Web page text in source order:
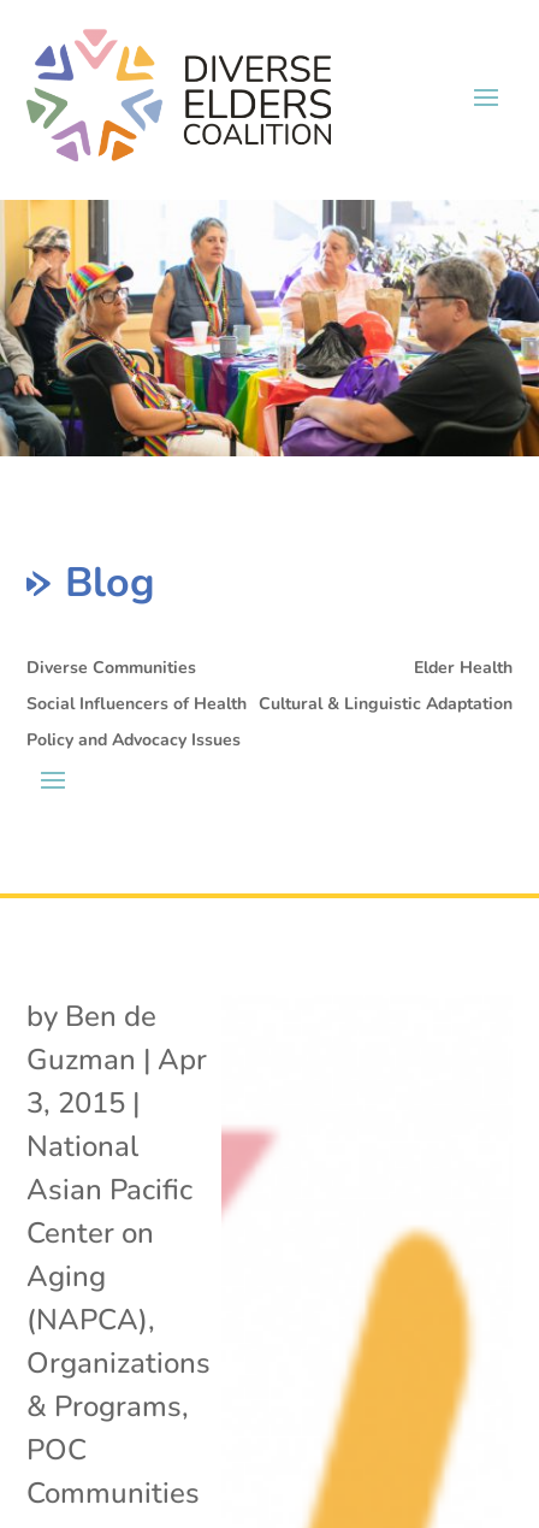
Blog
Diverse Communities
Elder Health
Social Influencers of Health Cultural & Linguistic Adaptation
Policy and Advocacy Issues
by Ben de
Guzman | Apr
3, 2015 |
National
Asian Pacific
Center on
Aging
(NAPCA),
Organizations
& Programs,
POC
Communities